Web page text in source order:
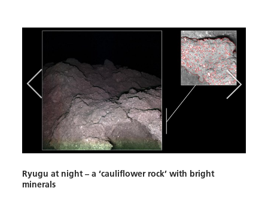
Ryugu at night – a ‘cauliflower rock’ with bright
minerals